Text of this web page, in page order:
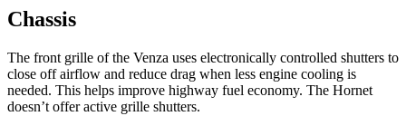
Chassis
The front grille of the Venza uses electronically controlled shutters to
close off airflow and reduce drag when less engine cooling is
needed. This helps improve highway fuel economy. The Hornet
doesn’t offer active grille shutters.